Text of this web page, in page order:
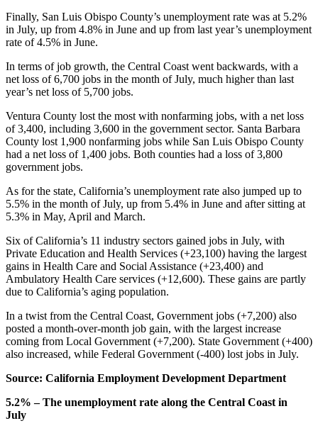
Finally, San Luis Obispo County’s unemployment rate was at 5.2%
in July, up from 4.8% in June and up from last year’s unemployment
rate of 4.5% in June.
In terms of job growth, the Central Coast went backwards, with a
net loss of 6,700 jobs in the month of July, much higher than last
year’s net loss of 5,700 jobs.
Ventura County lost the most with nonfarming jobs, with a net loss
of 3,400, including 3,600 in the government sector. Santa Barbara
County lost 1,900 nonfarming jobs while San Luis Obispo County
had a net loss of 1,400 jobs. Both counties had a loss of 3,800
government jobs.
As for the state, California’s unemployment rate also jumped up to
5.5% in the month of July, up from 5.4% in June and after sitting at
5.3% in May, April and March.
Six of California’s 11 industry sectors gained jobs in July, with
Private Education and Health Services (+23,100) having the largest
gains in Health Care and Social Assistance (+23,400) and
Ambulatory Health Care services (+12,600). These gains are partly
due to California’s aging population.
In a twist from the Central Coast, Government jobs (+7,200) also
posted a month-over-month job gain, with the largest increase
coming from Local Government (+7,200). State Government (+400)
also increased, while Federal Government (-400) lost jobs in July.
Source: California Employment Development Department
5.2% – The unemployment rate along the Central Coast in
July